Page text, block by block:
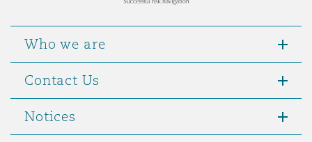
Who we are
Contact Us
Notices